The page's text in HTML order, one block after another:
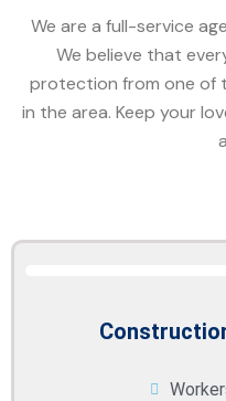
We are a full-service
We believe that
protection from one of
in the area. Keep your